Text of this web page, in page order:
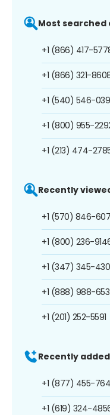
Most searched
+1 (866) 417-
+1 (866) 321-
+1 (540) 546-
+1 (800) 955-
+1 (213) 474-
Recently
+1 (570) 846-
+1 (800) 236-
+1 (347) 345-
+1 (888) 988-
+1 (201) 252-5591
Recently
+1 (877) 455-
+1 (619) 324-